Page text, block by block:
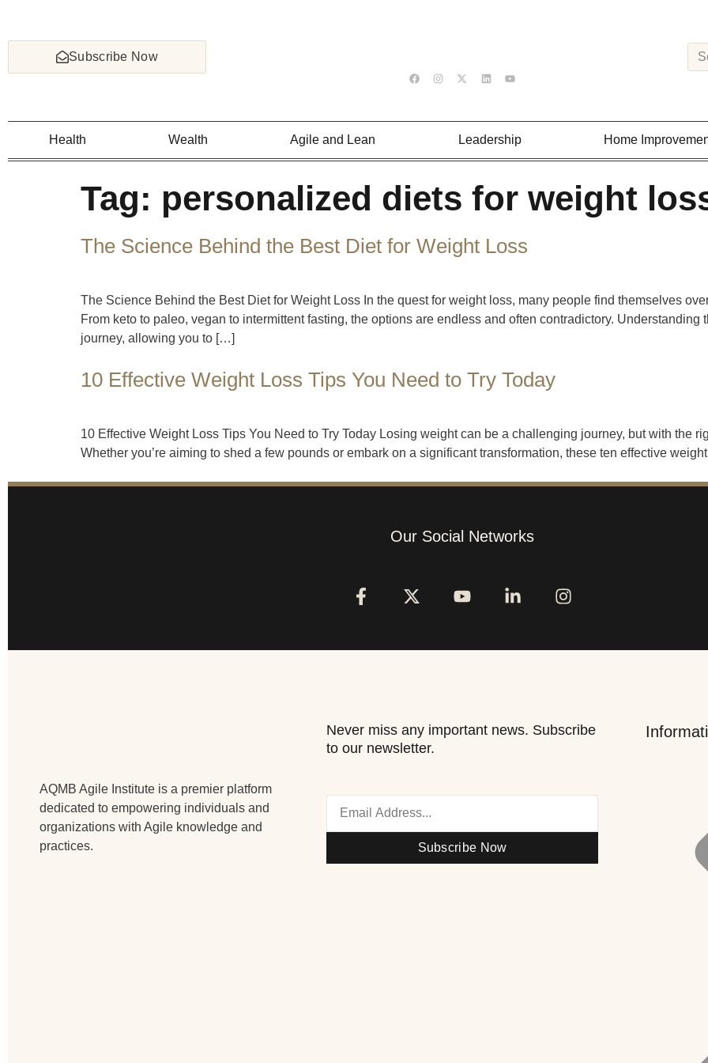
Subscribe Now
Health Wealth Agile and Lean Leadership Home
Tag: personalized diets for weight
The Science Behind the Best Diet for Weight Loss
The Science Behind the Best Diet for Weight Loss In the quest for weight loss, many people find themselves
From keto to paleo, vegan to intermittent fasting, the options are endless and often contradictory.
journey, allowing you to […]
10 Effective Weight Loss Tips You Need to Try Today
10 Effective Weight Loss Tips You Need to Try Today Losing weight can be a challenging journey, but with the
Whether you’re aiming to shed a few pounds or embark on a significant transformation, these ten effective
Our Social Networks
AQMB Agile Institute is a premier platform
dedicated to empowering individuals and
organizations with Agile knowledge and
practices.
Never miss any important news. Subscribe
to our newsletter.
Subscribe Now